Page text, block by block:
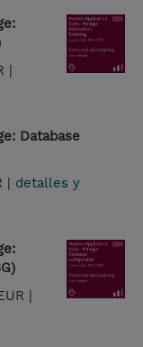
|
Database
| detalles y
|